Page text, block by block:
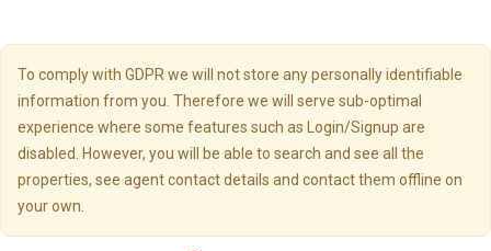
To comply with GDPR we will not store any personally identifiable
information from you. Therefore we will serve sub-optimal
experience where some features such as Login/Signup are
disabled. However, you will be able to search and see all the
properties, see agent contact details and contact them offline on
your own.